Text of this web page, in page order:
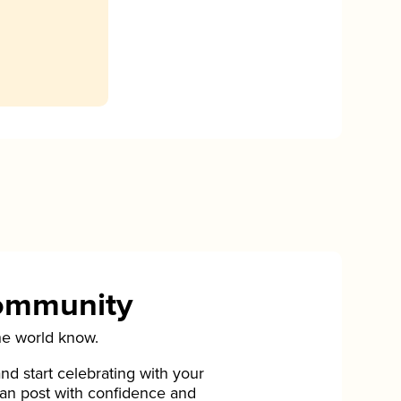
world know.
start celebrating with your
post with confidence and